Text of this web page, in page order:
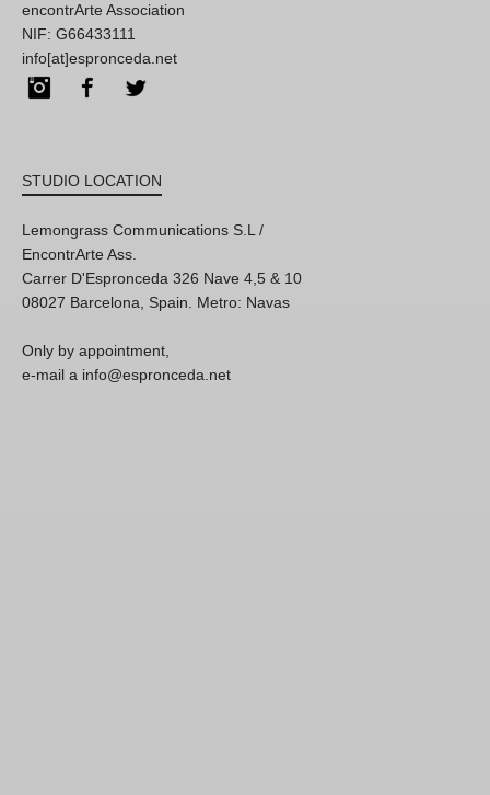
encontrArte Association
NIF: G66433111
info[at]espronceda.net
InstagramFacebook
STUDIO LOCATION
Lemongrass Communications S.L /
EncontrArte Ass.
Carrer D'Espronceda 326 Nave 4,5 & 10
08027 Barcelona, Spain. Metro: Navas
Only by appointment,
e-mail a info@espronceda.net